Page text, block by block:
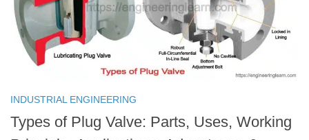
INDUSTRIAL ENGINEERING
Types of Plug Valve: Parts, Uses, Working